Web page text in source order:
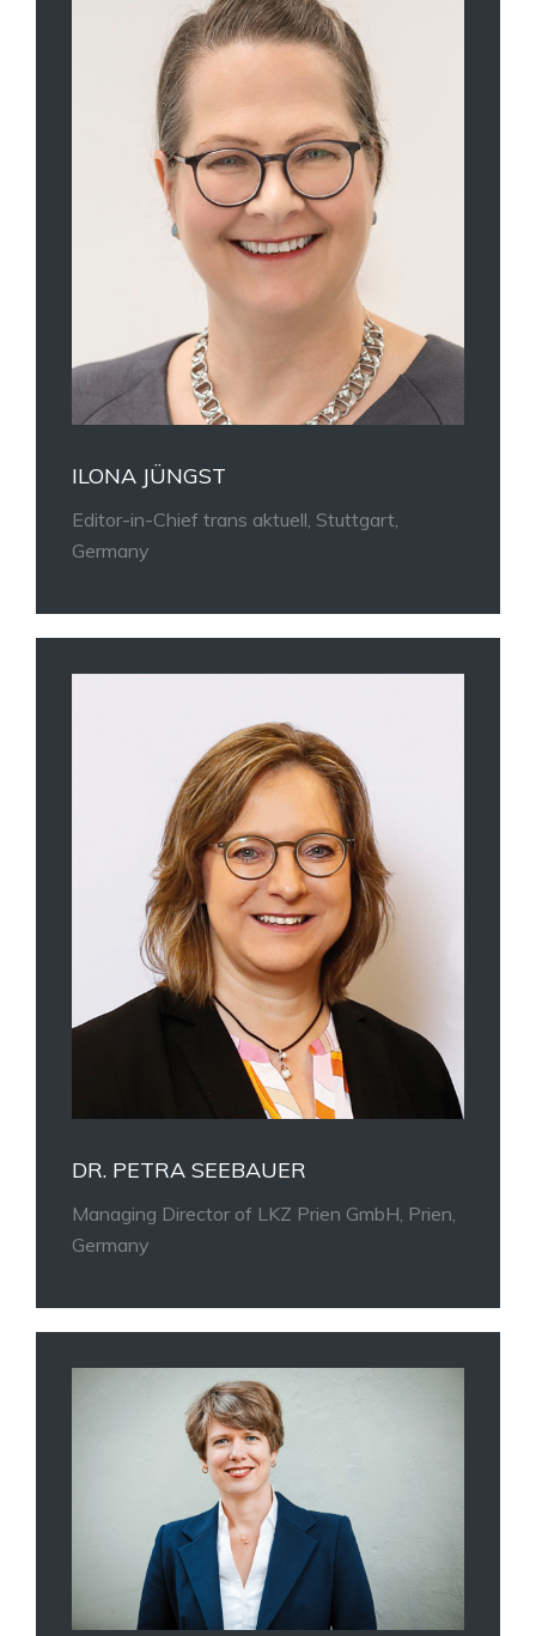
ILONA JÜNGST
Editor-in-Chief trans aktuell, Stuttgart,
Germany
DR. PETRA SEEBAUER
Managing Director of LKZ Prien GmbH, Prien,
Germany